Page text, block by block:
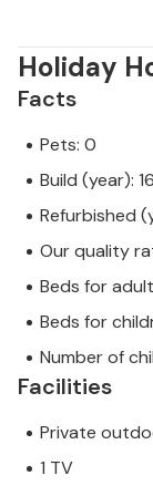
Holiday
Facts
Pets: 0
Build (year):
Refurbished
Our quality
Beds for
Beds for
Number of
Facilities
Private
1 TV